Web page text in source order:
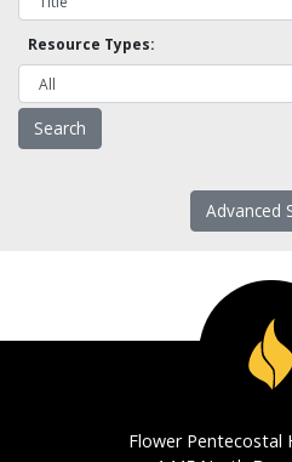
Resource Types:
Advanced
Flower Pentecostal